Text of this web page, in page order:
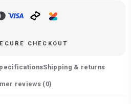
CHECKOUT
Shipping & returns
reviews (0)